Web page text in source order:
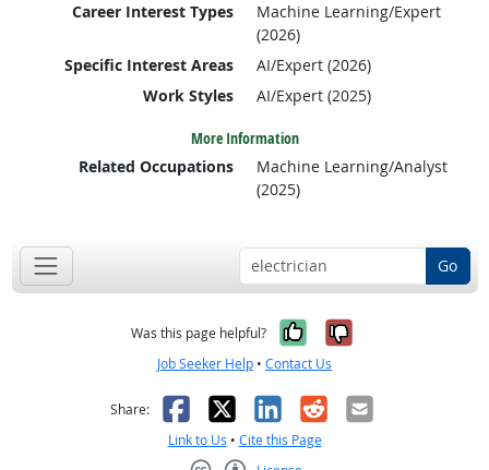
Career Interest Types
Machine Learning/Expert
(2026)
Specific Interest Areas
AI/Expert (2026)
Work Styles
AI/Expert (2025)
More Information
Related Occupations
Machine Learning/Analyst
(2025)
Go
Was this page helpful? Yes, it was
No, it was
Job Seeker Help • Contact Us
Share: Facebook
X LinkedIn
RedditEmail
Link to Us • Cite this Page